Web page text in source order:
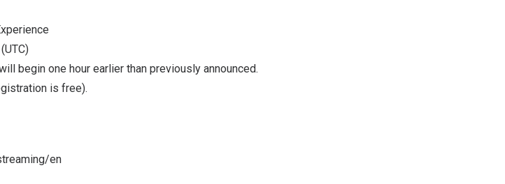
begin one hour earlier than previously announced.
is free).
en